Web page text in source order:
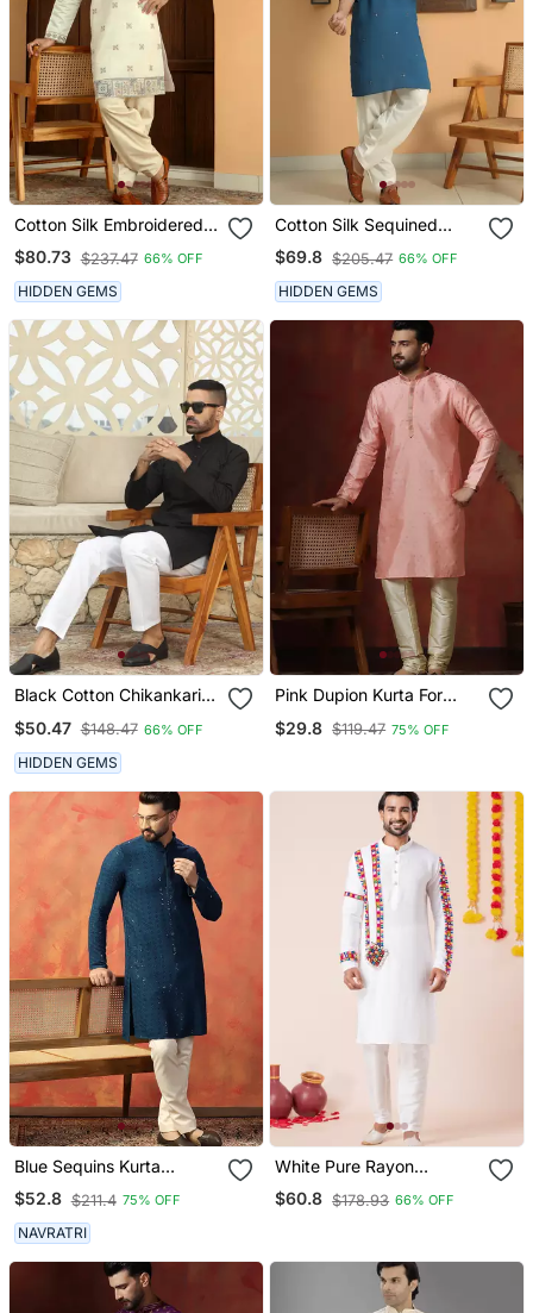
Cotton Silk Embroidered
Yoke Design Cream Kurta
With Beige Patiala Salwar
$80.73 $237.47 66% OFF
HIDDEN GEMS
Cotton Silk Sequined
Embroidered Yoke Design
Blue Kurta With Cream
Salwar
$69.8 $205.47 66% OFF
HIDDEN GEMS
Black Cotton Chikankari
Kurta With Pyjama
$50.47 $148.47 66% OFF
HIDDEN GEMS
Pink Dupion Kurta For
$29.8 $119.47 75% OFF
Blue Sequins Kurta
Pyjama Set Festive Indian
Party Wear For Men
$52.8 $211.4 75% OFF
NAVRATRI
White Pure Rayon
Navratri Special Premium
Designer Kurta Pyjama
$60.8 $178.93 66% OFF